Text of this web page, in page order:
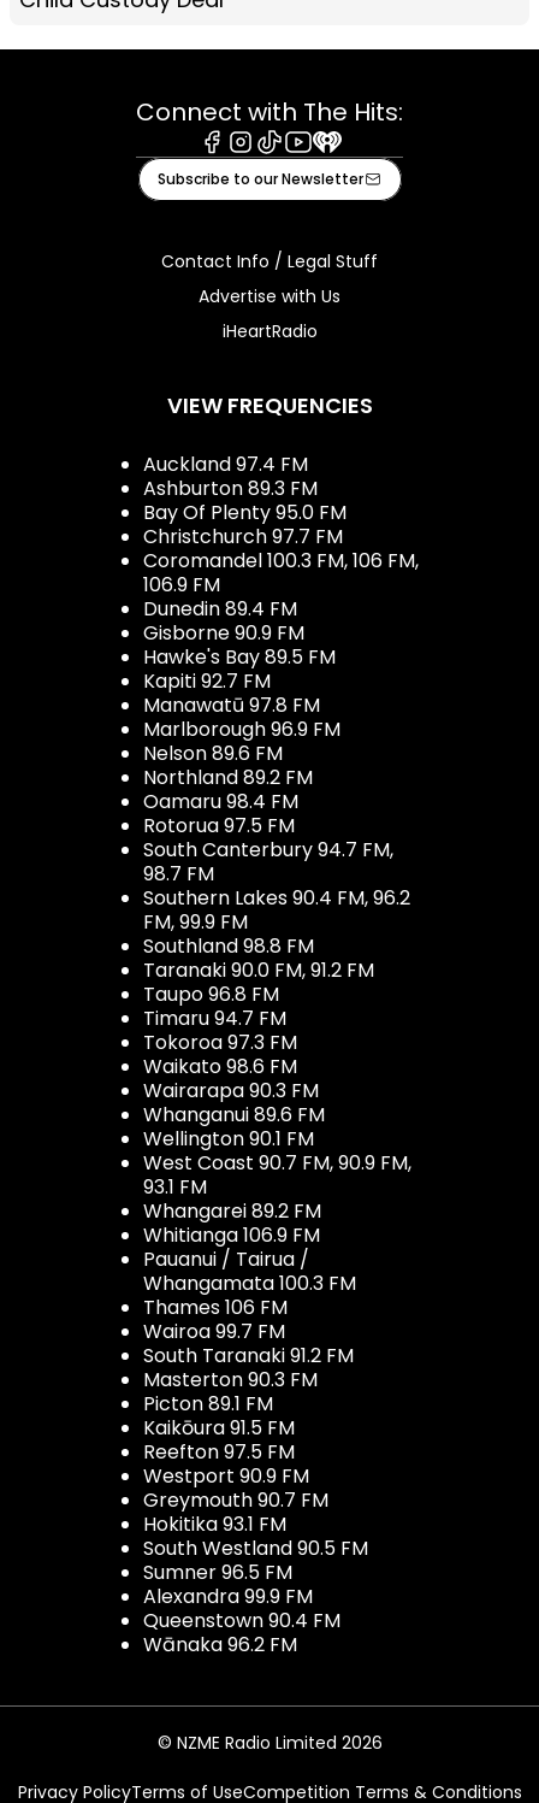
Connect with The Hits:
Facebook
Instagram
TiktokYoutube
iHeart
Subscribe to our Newsletter
Contact Info / Legal Stuff
Advertise with Us
iHeartRadio
VIEW FREQUENCIES
Auckland 97.4 FM
Ashburton 89.3 FM
Bay Of Plenty 95.0 FM
Christchurch 97.7 FM
Coromandel 100.3 FM, 106 FM,
106.9 FM
Dunedin 89.4 FM
Gisborne 90.9 FM
Hawke's Bay 89.5 FM
Kapiti 92.7 FM
Manawatū 97.8 FM
Marlborough 96.9 FM
Nelson 89.6 FM
Northland 89.2 FM
Oamaru 98.4 FM
Rotorua 97.5 FM
South Canterbury 94.7 FM,
98.7 FM
Southern Lakes 90.4 FM, 96.2
FM, 99.9 FM
Southland 98.8 FM
Taranaki 90.0 FM, 91.2 FM
Taupo 96.8 FM
Timaru 94.7 FM
Tokoroa 97.3 FM
Waikato 98.6 FM
Wairarapa 90.3 FM
Whanganui 89.6 FM
Wellington 90.1 FM
West Coast 90.7 FM, 90.9 FM,
93.1 FM
Whangarei 89.2 FM
Whitianga 106.9 FM
Pauanui / Tairua /
Whangamata 100.3 FM
Thames 106 FM
Wairoa 99.7 FM
South Taranaki 91.2 FM
Masterton 90.3 FM
Picton 89.1 FM
Kaikōura 91.5 FM
Reefton 97.5 FM
Westport 90.9 FM
Greymouth 90.7 FM
Hokitika 93.1 FM
South Westland 90.5 FM
Sumner 96.5 FM
Alexandra 99.9 FM
Queenstown 90.4 FM
Wānaka 96.2 FM
© NZME Radio Limited 2026
Privacy PolicyTerms of UseCompetition Terms & Conditions